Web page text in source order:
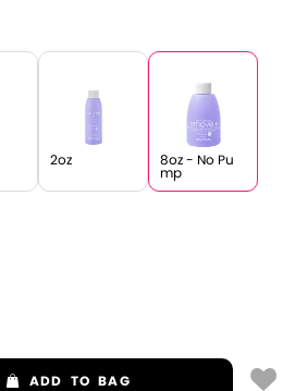
2oz
8oz - No Pu
mp
ADD TO BAG